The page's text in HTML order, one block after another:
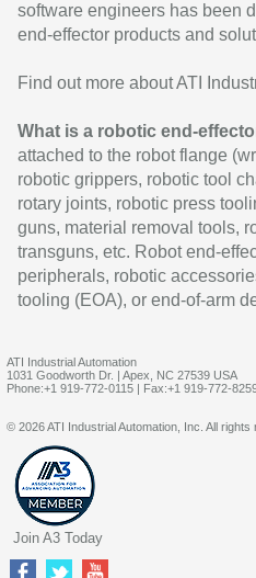
software engineers has been
end-effector products and
Find out more about ATI
What is a robotic end-
attached to the robot flange
robotic grippers, robotic tool
rotary joints, robotic press
guns, material removal tools,
transguns, etc. Robot end-
peripherals, robotic
tooling (EOA), or end-of-arm
ATI Industrial Automation
1031 Goodworth Dr. | Apex, NC 27539 USA
Phone:+1 919-772-0115 | Fax:+1 919-772-
© 2026 ATI Industrial Automation, Inc. All rights
Join A3 Today